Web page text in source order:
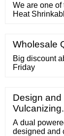
We are one
Heat
offering a
Kits XLPE/
highly
Wholesale
Big discount
Friday
Design
A dual
designed and